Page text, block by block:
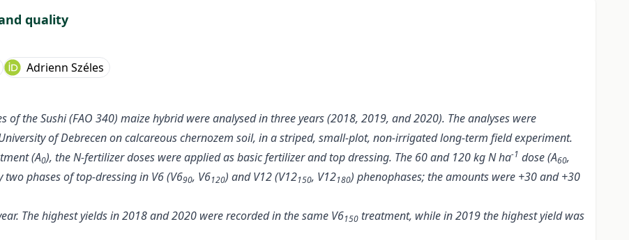
quality
Adrienn Széles
the Sushi (FAO 340) maize hybrid were analysed in three years (2018, 2019, and 2020). The analyses were
of Debrecen on calcareous chernozem soil, in a striped, small-plot, non-irrigated long-term field experiment.
(A0), the N-fertilizer doses were applied as basic fertilizer and top dressing. The 60 and 120 kg N ha-1 dose (A60,
phases of top-dressing in V6 (V690, V6120) and V12 (V12150, V12180) phenophases; the amounts were +30 and +30
The highest yields in 2018 and 2020 were recorded in the same V6150 treatment, while in 2019 the highest yield was